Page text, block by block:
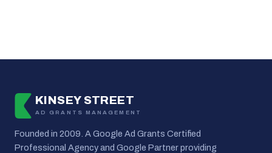
KINSEY STREET
AD GRANTS MANAGEMENT
Founded in 2009. A Google Ad Grants Certified
Professional Agency and Google Partner providing